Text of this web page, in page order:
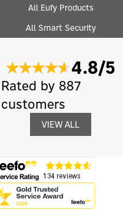
All Eufy Products
All Smart Security
4.8/5
Rated by 887
customers
VIEW ALL